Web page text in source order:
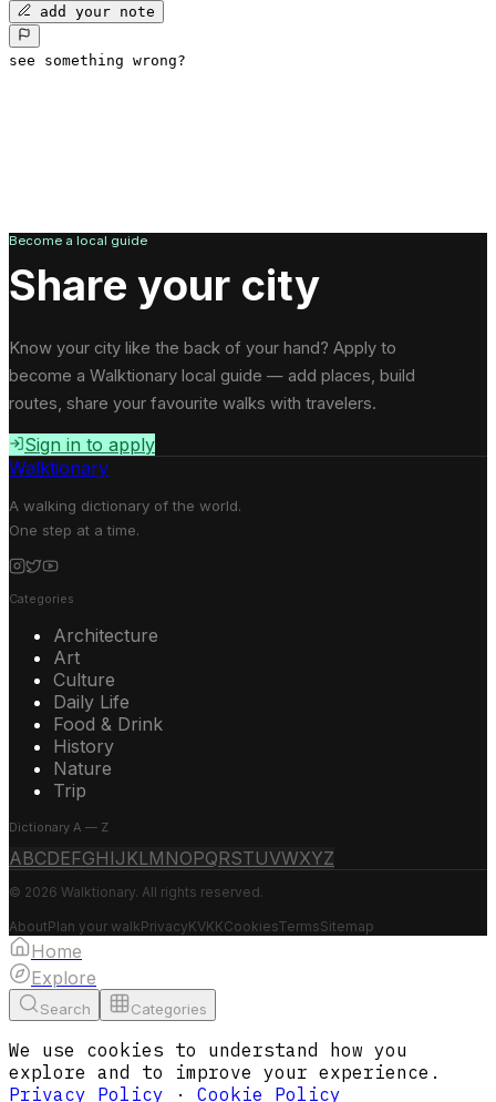
add your note
see something wrong?
Become a local guide
Share your city
Know your city like the back of your hand? Apply to
become a Walktionary local guide — add places, build
routes, share your favourite walks with travelers.
Sign in to apply
Walktionary
A walking dictionary of the world.
One step at a time.
Categories
Architecture
Art
Culture
Daily Life
Food & Drink
History
Nature
Trip
Dictionary A — Z
ABCDEFGH IJ KLM NOPQRSTUVWXYZ
© 2026 Walktionary. All rights reserved.
AboutPlan your walkPrivacyKVKKCookiesTermsSitemap
Home
Explore
Search Categories
We use cookies to understand how you
explore and to improve your experience.
Privacy Policy · Cookie Policy